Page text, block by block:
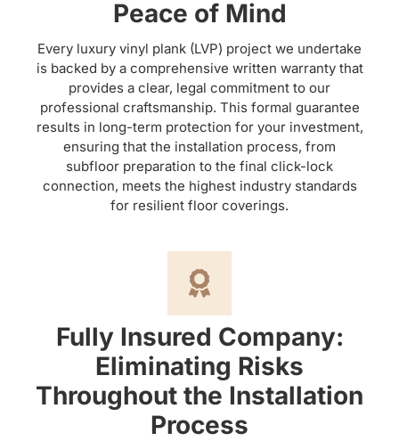
Peace of Mind
Every luxury vinyl plank (LVP) project we undertake
is backed by a comprehensive written warranty that
provides a clear, legal commitment to our
professional craftsmanship. This formal guarantee
results in long-term protection for your investment,
ensuring that the installation process, from
subfloor preparation to the final click-lock
connection, meets the highest industry standards
for resilient floor coverings.
Fully Insured Company:
Eliminating Risks
Throughout the Installation
Process